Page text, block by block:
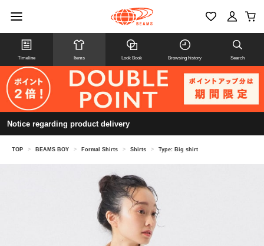
Timeline Items Look Book Browsing history Search
Notice regarding product delivery
TOP > BEAMS BOY > Formal Shirts > Shirts > Type: Big shirt